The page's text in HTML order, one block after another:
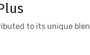
to its unique